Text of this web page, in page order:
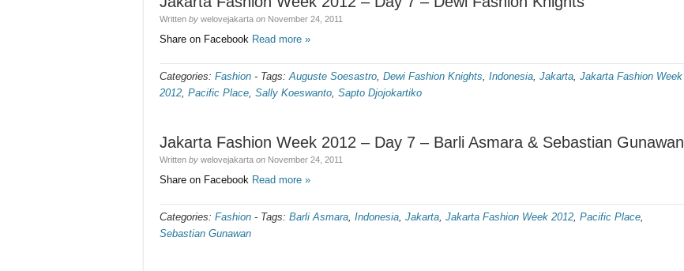
Written by welovejakarta on November 24, 2011
Share on Facebook Read more »
Categories: Fashion - Tags:Auguste Soesastro, Dewi Fashion Knights, Indonesia, Jakarta, Jakarta Fashion Week
2012, Pacific Place, Sally Koeswanto, Sapto Djojokartiko
Jakarta Fashion Week 2012 – Day 7 – Barli Asmara & Sebastian Gunawan
Written by welovejakarta on November 24, 2011
Share on Facebook Read more »
Categories: Fashion - Tags: Barli Asmara, Indonesia, Jakarta, Jakarta Fashion Week 2012, Pacific Place,
Sebastian Gunawan